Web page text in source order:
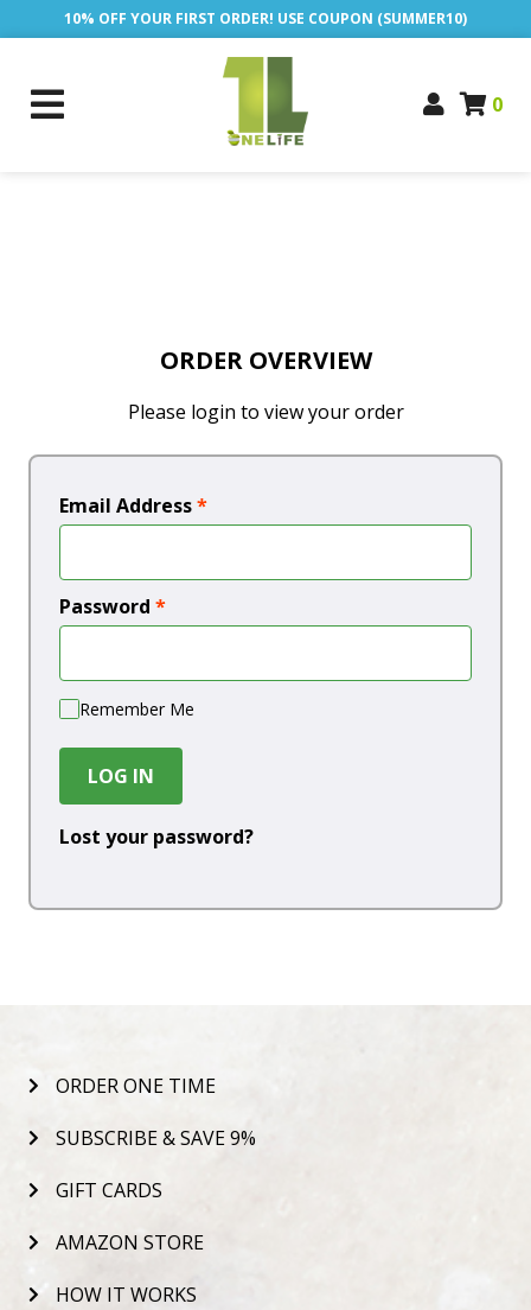
10% OFF YOUR FIRST ORDER! USE COUPON (SUMMER10)
0
ORDER OVERVIEW
Please login to view your order
Email Address*
Password *
Remember Me
LOG IN
Lost your password?
ORDER ONE TIME
SUBSCRIBE & SAVE 9%
GIFT CARDS
AMAZON STORE
HOW IT WORKS